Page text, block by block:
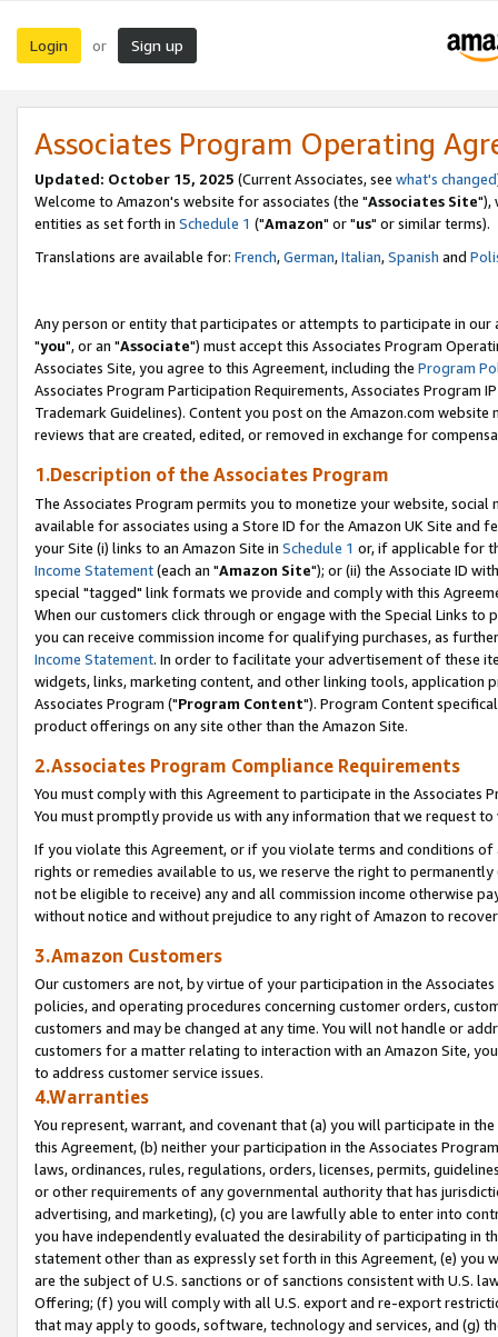
Login or Sign up
Associates Program Operating
Updated: October 15, 2025 (Current Associates, see what's changed
Welcome to Amazon's website for associates (the "Associates Site"),
entities as set forth in Schedule 1 ("Amazon" or "us" or similar terms).
Translations are available for: French,German,Italian,Spanish and
Any person or entity that participates or attempts to participate in our
"you", or an "Associate") must accept this Associates Program
Associates Site, you agree to this Agreement, including the Program
Associates Program Participation Requirements, Associates Program
Trademark Guidelines). Content you post on the Amazon.com
reviews that are created, edited, or removed in exchange for
1.Description of the Associates Program
The Associates Program permits you to monetize your website,
available for associates using a Store ID for the Amazon UK Site and
your Site (i) links to an Amazon Site in Schedule 1 or, if applicable for
Income Statement(each an "Amazon Site"); or (ii) the Associate ID
special "tagged" link formats we provide and comply with this
When our customers click through or engage with the Special Links
you can receive commission income for qualifying purchases, as
Income Statement. In order to facilitate your advertisement of these
widgets, links, marketing content, and other linking tools, application
Associates Program ("Program Content"). Program Content
product offerings on any site other than the Amazon Site.
2.Associates Program Compliance Requirements
You must comply with this Agreement to participate in the Associates
You must promptly provide us with any information that we request
If you violate this Agreement, or if you violate terms and conditions
rights or remedies available to us, we reserve the right to
not be eligible to receive) any and all commission income otherwise
without notice and without prejudice to any right of Amazon to
3.Amazon Customers
Our customers are not, by virtue of your participation in the
policies, and operating procedures concerning customer orders,
customers and may be changed at any time. You will not handle or
customers for a matter relating to interaction with an Amazon Site,
to address customer service issues.
4.Warranties
You represent, warrant, and covenant that (a) you will participate in
this Agreement, (b) neither your participation in the Associates
laws, ordinances, rules, regulations, orders, licenses, permits,
or other requirements of any governmental authority that has
advertising, and marketing), (c) you are lawfully able to enter into
you have independently evaluated the desirability of participating in
statement other than as expressly set forth in this Agreement, (e)
are the subject of U.S. sanctions or of sanctions consistent with U.S.
Offering; (f) you will comply with all U.S. export and re-export
that may apply to goods, software, technology and services, and (g)